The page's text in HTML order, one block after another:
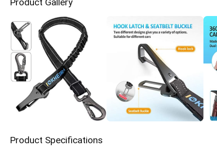
Product Specifications